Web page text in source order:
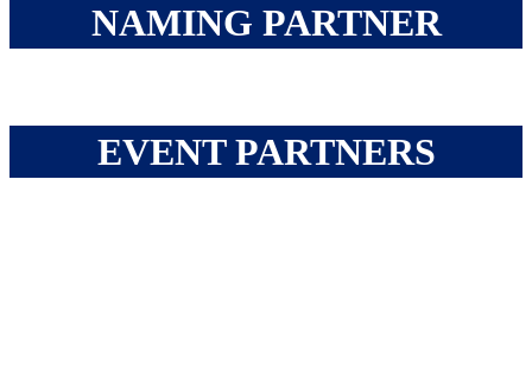
NAMING PARTNER
EVENT PARTNERS